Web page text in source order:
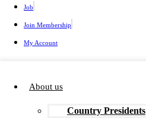
Job
Join Membership
My Account
About us
Country Presidents